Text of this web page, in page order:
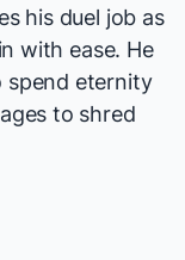
his duel job as
with ease. He
spend eternity
to shred